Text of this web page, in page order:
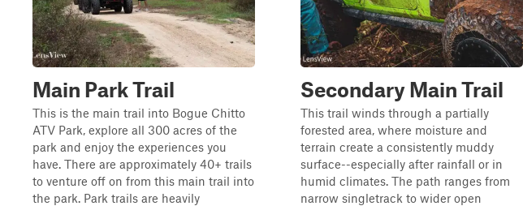
Main Park Trail
This is the main trail into Bogue Chitto
ATV Park, explore all 300 acres of the
park and enjoy the experiences you
have. There are approximately 40+ trails
to venture off on from this main trail into
the park. Park trails are heavily
Secondary Main Trail
This trail winds through a partially
forested area, where moisture and
terrain create a consistently muddy
surface--especially after rainfall or in
humid climates. The path ranges from
narrow singletrack to wider open